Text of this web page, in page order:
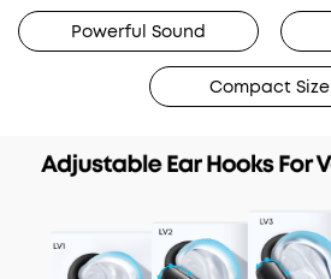
Powerful Sound
Compact Size